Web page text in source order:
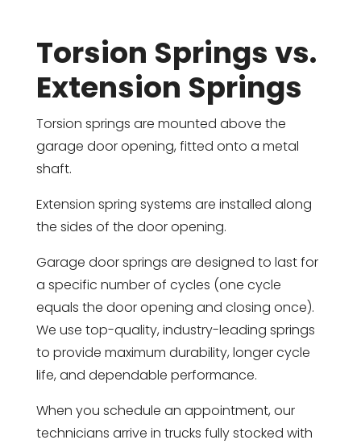
Torsion Springs vs.
Extension Springs
Torsion springs are mounted above the
garage door opening, fitted onto a metal
shaft.
Extension spring systems are installed along
the sides of the door opening.
Garage door springs are designed to last for
a specific number of cycles (one cycle
equals the door opening and closing once).
We use top-quality, industry-leading springs
to provide maximum durability, longer cycle
life, and dependable performance.
When you schedule an appointment, our
technicians arrive in trucks fully stocked with